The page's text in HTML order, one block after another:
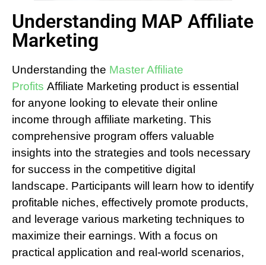
Understanding MAP Affiliate
Marketing
Understanding the Master Affiliate
Profits Affiliate Marketing product is essential
for anyone looking to elevate their online
income through affiliate marketing. This
comprehensive program offers valuable
insights into the strategies and tools necessary
for success in the competitive digital
landscape. Participants will learn how to identify
profitable niches, effectively promote products,
and leverage various marketing techniques to
maximize their earnings. With a focus on
practical application and real-world scenarios,